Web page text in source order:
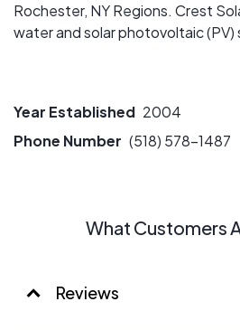
Rochester, NY Regions. Crest
water and solar photovoltaic (PV)
Year Established 2004
Phone Number (518) 578-1487
What Customers
Reviews